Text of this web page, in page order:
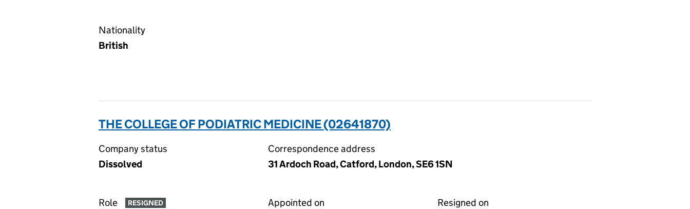
Nationality
British
THE COLLEGE OF PODIATRIC MEDICINE (02641870)
Company status
Dissolved
Correspondence address
31 Ardoch Road, Catford, London, SE6 1SN
Role RESIGNED
Appointed on
Resigned on